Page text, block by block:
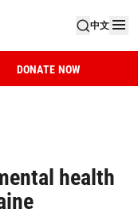
中文
DONATE NOW
health